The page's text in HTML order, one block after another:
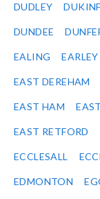
DUDLEY
DUNDEE
EALING EARLEY
EAST DEREHAM
EAST HAM
EAST RETFORD
ECCLESALL
EDMONTON